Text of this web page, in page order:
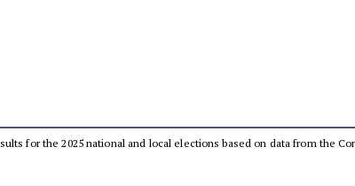
for the 2025 national and local elections based on data from the